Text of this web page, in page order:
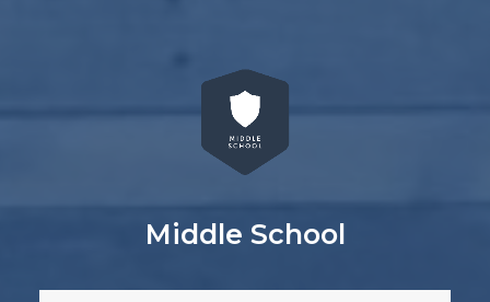
Middle School